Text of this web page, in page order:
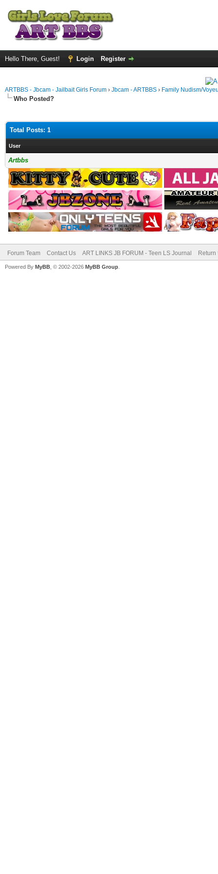
Hello There, Guest! Login Register
ARTBBS - Jbcam - Jailbait Girls Forum › Jbcam - ARTBBS › Family Nudism/
Who Posted?
Total Posts: 1
User
Artbbs
Forum Team Contact Us ART LINKS JB FORUM - Teen LS Journal Return
Powered By MyBB , © 2002-2026 MyBB Group